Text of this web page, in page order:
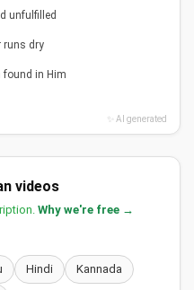
unfulfilled
runs dry
found in Him
✨ AI generated
videos
Why we're free →
Hindi Kannada